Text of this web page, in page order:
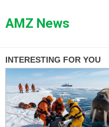
toAMZ News